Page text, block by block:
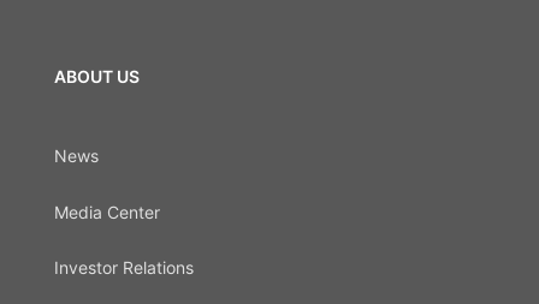
ABOUT US
News
Media Center
Investor Relations